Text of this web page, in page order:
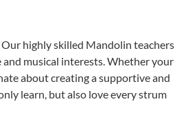
highly skilled Mandolin teachers
musical interests. Whether your
about creating a supportive and
learn, but also love every strum